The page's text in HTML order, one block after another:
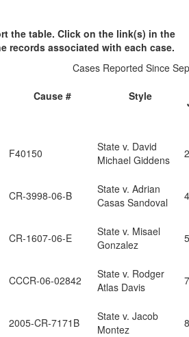
the table. Click on the link(s) in the
records associated with each case.
Cases Reported Since
Cause # Style
F40150
State v. David
Michael Giddens
CR-3998-06-B
State v. Adrian
Casas Sandoval
CR-1607-06-E
State v. Misael
Gonzalez
CCCR-06-02842
State v. Rodger
Atlas Davis
2005-CR-7171B
State v. Jacob
Montez